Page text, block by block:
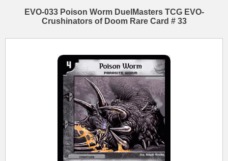
EVO-033 Poison Worm DuelMasters TCG EVO-
Crushinators of Doom Rare Card # 33